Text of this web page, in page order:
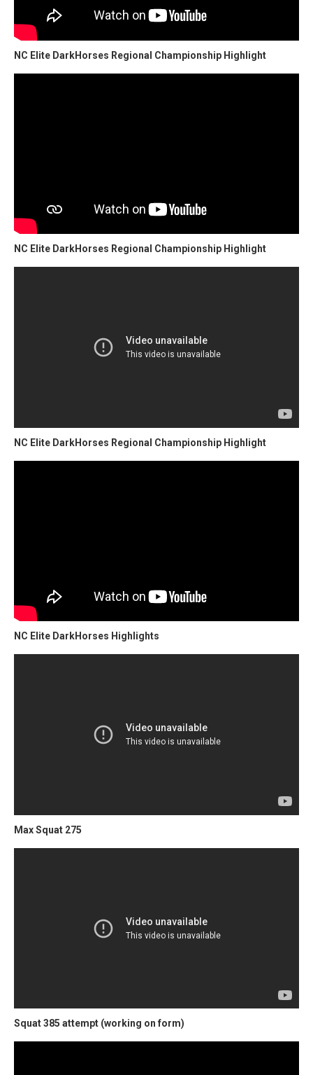
NC Elite DarkHorses Regional Championship Highlight
NC Elite DarkHorses Regional Championship Highlight
NC Elite DarkHorses Regional Championship Highlight
NC Elite DarkHorses Highlights
Max Squat 275
Squat 385 attempt (working on form)